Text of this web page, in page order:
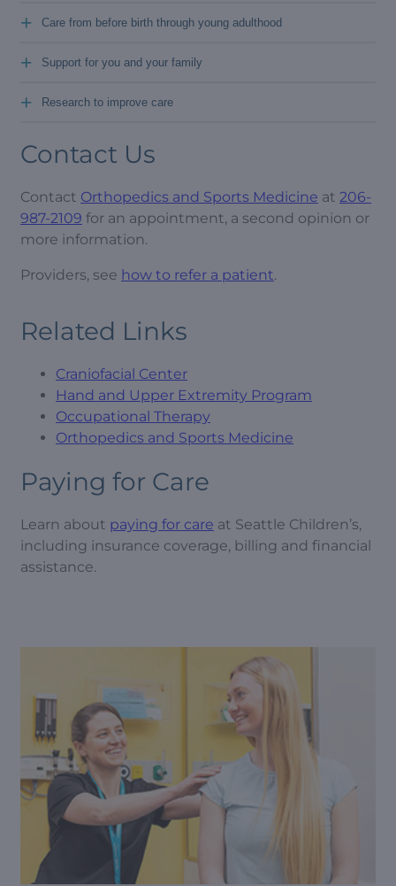
Care from before birth through young adulthood
+
Support for you and your family
+
Research to improve care
+
Contact Us
Contact Orthopedics and Sports Medicine at 206-
987-2109 for an appointment, a second opinion or
more information.
Providers, see how to refer a patient.
Related Links
Craniofacial Center
Hand and Upper Extremity Program
Occupational Therapy
Orthopedics and Sports Medicine
Paying for Care
Learn about paying for care at Seattle Children’s,
including insurance coverage, billing and financial
assistance.